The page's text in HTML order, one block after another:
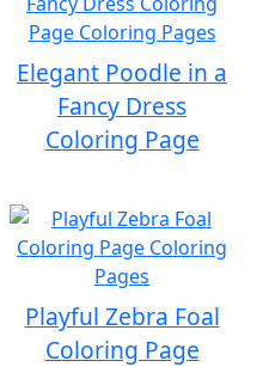
Elegant Poodle in a
Fancy Dress
Coloring Page
Playful Zebra Foal
Coloring Page